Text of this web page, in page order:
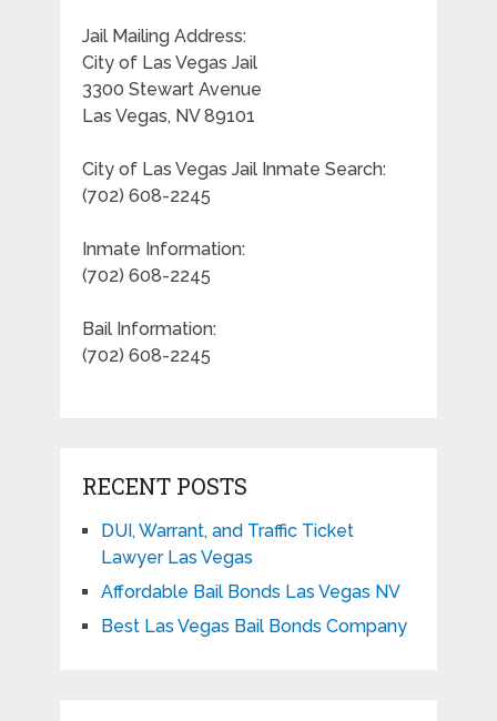
Jail Mailing Address:
City of Las Vegas Jail
3300 Stewart Avenue
Las Vegas, NV 89101
City of Las Vegas Jail Inmate Search:
(702) 608-2245
Inmate Information:
(702) 608-2245
Bail Information:
(702) 608-2245
RECENT POSTS
DUI, Warrant, and Traffic Ticket
Lawyer Las Vegas
Affordable Bail Bonds Las Vegas NV
Best Las Vegas Bail Bonds Company